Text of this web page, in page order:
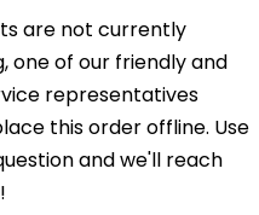
are not currently
one of our friendly and
representatives
this order offline. Use
and we'll reach